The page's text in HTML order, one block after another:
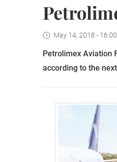
May 14, 2018 - 16:00
Petrolimex Aviation
according to the